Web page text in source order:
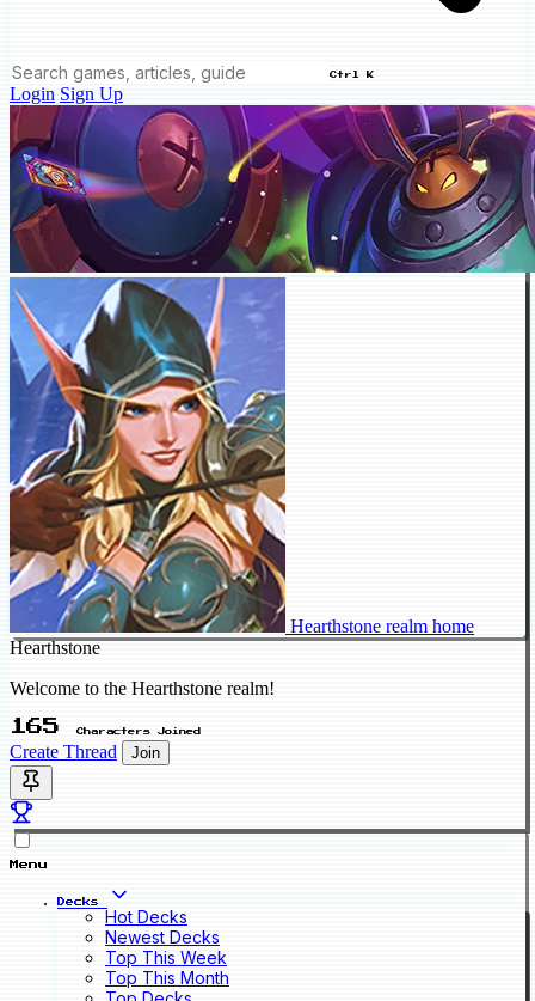
Ctrl K
Login Sign Up
Hearthstone realm home
Hearthstone
Welcome to the Hearthstone realm!
165 Characters Joined
Create Thread Join
Menu
Decks
Hot Decks
Newest Decks
Top This Week
Top This Month